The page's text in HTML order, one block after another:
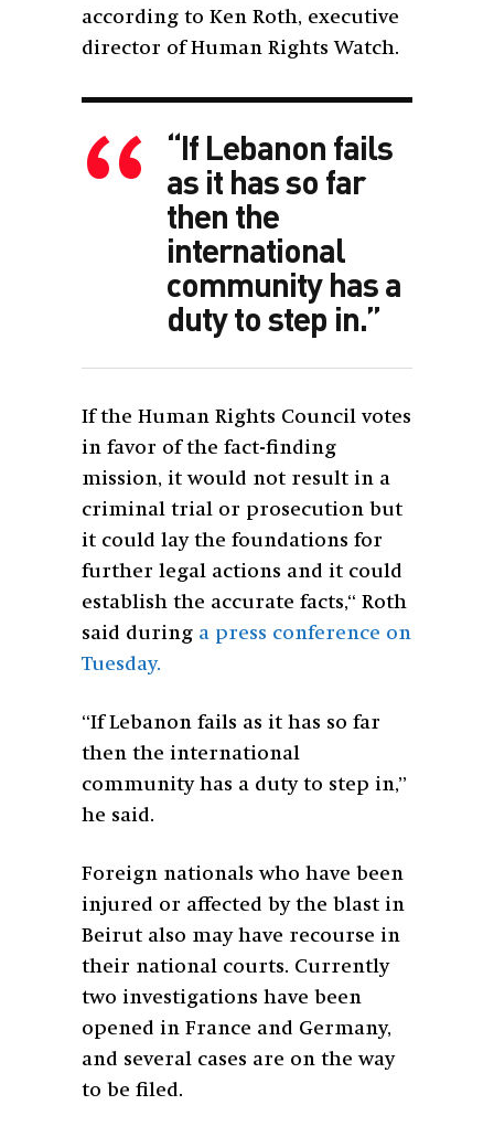
according to Ken Roth, executive
director of Human Rights Watch.
“If Lebanon fails
as it has so far
then the
international
community has a
duty to step in.”
If the Human Rights Council votes
in favor of the fact-finding
mission, it would not result in a
criminal trial or prosecution but
it could lay the foundations for
further legal actions and it could
establish the accurate facts,“ Roth
said during a press conference on
Tuesday.
“If Lebanon fails as it has so far
then the international
community has a duty to step in,”
he said.
Foreign nationals who have been
injured or affected by the blast in
Beirut also may have recourse in
their national courts. Currently
two investigations have been
opened in France and Germany,
and several cases are on the way
to be filed.